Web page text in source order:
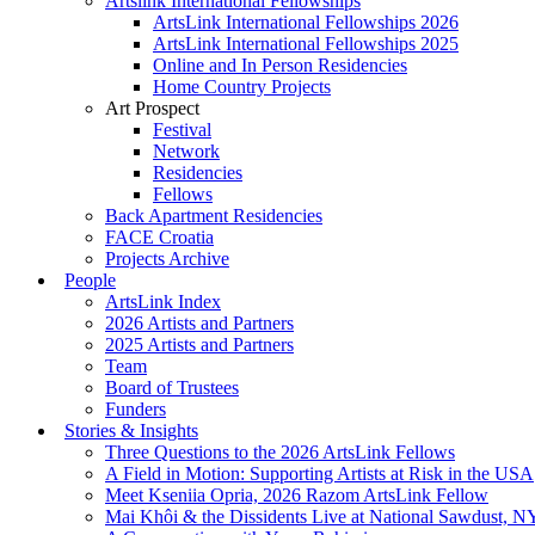
ArtsLink International Fellowships 2026
ArtsLink International Fellowships 2025
Online and In Person Residencies
Home Country Projects
Art Prospect
Festival
Network
Residencies
Fellows
Back Apartment Residencies
FACE Croatia
Projects Archive
People
ArtsLink Index
2026 Artists and Partners
2025 Artists and Partners
Team
Board of Trustees
Funders
Stories & Insights
Three Questions to the 2026 ArtsLink Fellows
A Field in Motion: Supporting Artists at Risk in the USA
Meet Kseniia Opria, 2026 Razom ArtsLink Fellow
Mai Khôi & the Dissidents Live at National Sawdust,